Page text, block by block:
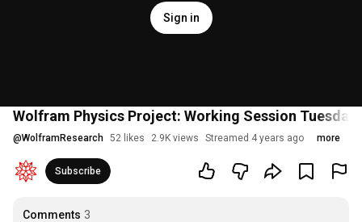
Sign in
Wolfram Physics Project: Working Session
@WolframResearch 52 likes 2.9K views Streamed 4 years ago more
Subscribe
Comments 3